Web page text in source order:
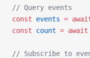
// Query events
const events =
const count = await
// Subscribe to